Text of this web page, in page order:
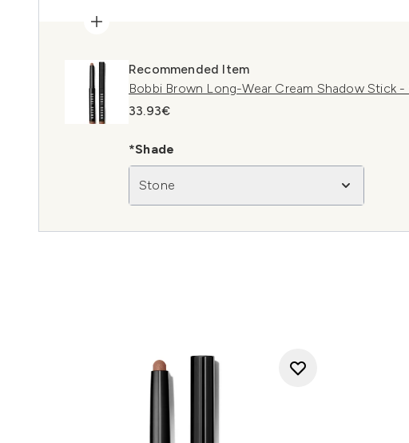
Recommended Item
Bobbi Brown Long-Wear Cream Shadow Stick -
33.93€
*Shade
Stone